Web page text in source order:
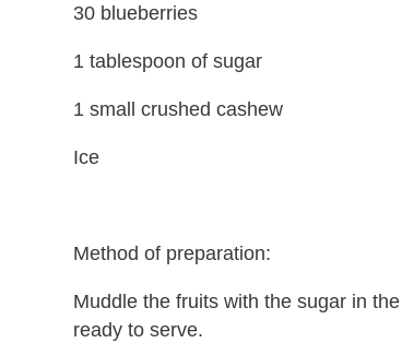
30 blueberries
1 tablespoon of sugar
1 small crushed cashew
Ice
Method of preparation:
Muddle the fruits with the sugar in
ready to serve.